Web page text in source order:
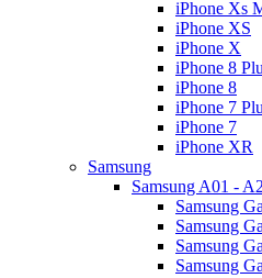
iPhone Xs
iPhone XS
iPhone X
iPhone 8
iPhone 8
iPhone 7
iPhone 7
iPhone XR
Samsung
Samsung A01 -
Samsung
Samsung
Samsung
Samsung